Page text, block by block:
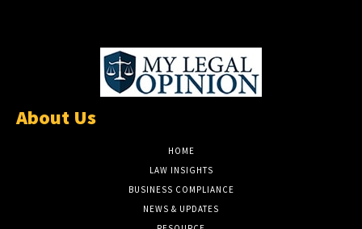
About Us
HOME
LAW INSIGHTS
BUSINESS COMPLIANCE
NEWS & UPDATES